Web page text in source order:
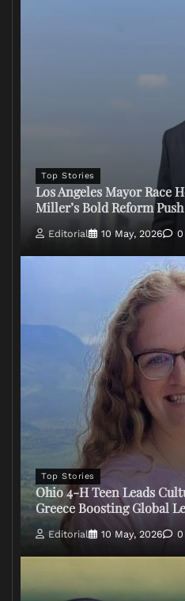
Top Stories
Los Angeles Mayor Race
Miller’s Bold Reform Push
Editorial 10 May, 2026 0
Top Stories
Ohio 4-H Teen Leads
Greece Boosting Global
Editorial 10 May, 2026 0